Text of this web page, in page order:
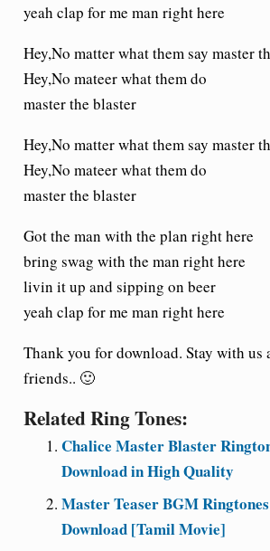
yeah clap for me man right here
Hey,No matter what them say master
Hey,No mateer what them do
master the blaster
Hey,No matter what them say master
Hey,No mateer what them do
master the blaster
Got the man with the plan right here
bring swag with the man right here
livin it up and sipping on beer
yeah clap for me man right here
Thank you for download. Stay with us
friends.. 🙂
Related Ring Tones:
Chalice Master Blaster
Download in High Quality
Master Teaser BGM
Download [Tamil Movie]